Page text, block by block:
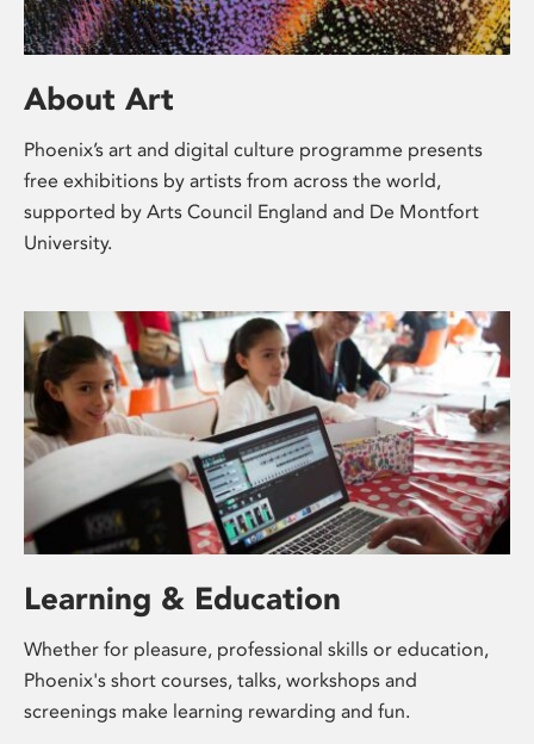
About Art
Phoenix’s art and digital culture programme presents
free exhibitions by artists from across the world,
supported by Arts Council England and De Montfort
University.
Learning & Education
Whether for pleasure, professional skills or education,
Phoenix's short courses, talks, workshops and
screenings make learning rewarding and fun.